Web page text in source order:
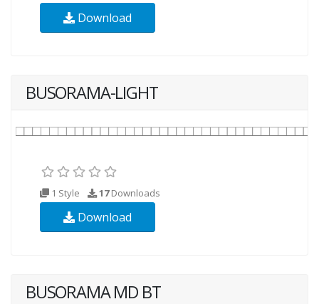
Download
BUSORAMA-LIGHT
1 Style 17Downloads
Download
BUSORAMA MD BT